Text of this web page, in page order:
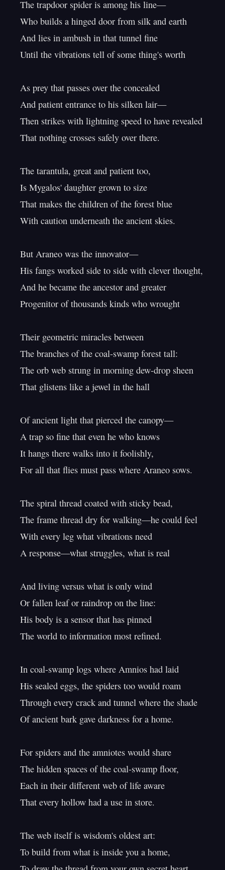
The trapdoor spider is among his line—
Who builds a hinged door from silk and earth
And lies in ambush in that tunnel fine
Until the vibrations tell of some thing's worth
As prey that passes over the concealed
And patient entrance to his silken lair—
Then strikes with lightning speed to have revealed
That nothing crosses safely over there.
The tarantula, great and patient too,
Is Mygalos' daughter grown to size
That makes the children of the forest blue
With caution underneath the ancient skies.
But Araneo was the innovator—
His fangs worked side to side with clever thought,
And he became the ancestor and greater
Progenitor of thousands kinds who wrought
Their geometric miracles between
The branches of the coal-swamp forest tall:
The orb web strung in morning dew-drop sheen
That glistens like a jewel in the hall
Of ancient light that pierced the canopy—
A trap so fine that even he who knows
It hangs there walks into it foolishly,
For all that flies must pass where Araneo sows.
The spiral thread coated with sticky bead,
The frame thread dry for walking—he could feel
With every leg what vibrations need
A response—what struggles, what is real
And living versus what is only wind
Or fallen leaf or raindrop on the line:
His body is a sensor that has pinned
The world to information most refined.
In coal-swamp logs where Amnios had laid
His sealed eggs, the spiders too would roam
Through every crack and tunnel where the shade
Of ancient bark gave darkness for a home.
For spiders and the amniotes would share
The hidden spaces of the coal-swamp floor,
Each in their different web of life aware
That every hollow had a use in store.
The web itself is wisdom's oldest art:
To build from what is inside you a home,